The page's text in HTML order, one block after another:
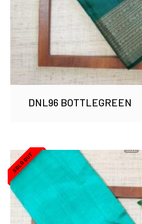
DNL96 BOTTLEGREEN
SOLD OUT